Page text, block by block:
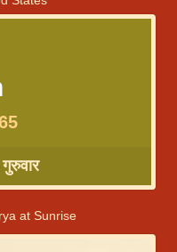
at Sunrise